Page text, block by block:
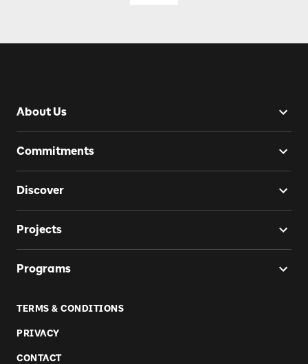
About Us
Commitments
Discover
Projects
Programs
TERMS & CONDITIONS
PRIVACY
CONTACT